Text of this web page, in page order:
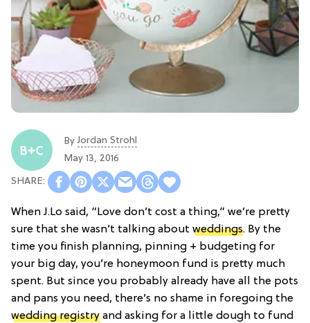
ByJordan Strohl
May 13, 2016
When J.Lo said, “Love don’t cost a thing,” we’re pretty
sure that she wasn’t talking about weddings. By the
time you finish planning, pinning + budgeting for
your big day, you’re honeymoon fund is pretty much
spent. But since you probably already have all the pots
and pans you need, there’s no shame in foregoing the
wedding registry and asking for a little dough to fund